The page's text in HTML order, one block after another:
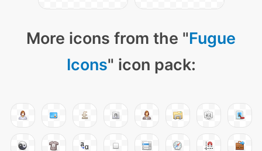
More icons from the "Fugue
Icons" icon pack: